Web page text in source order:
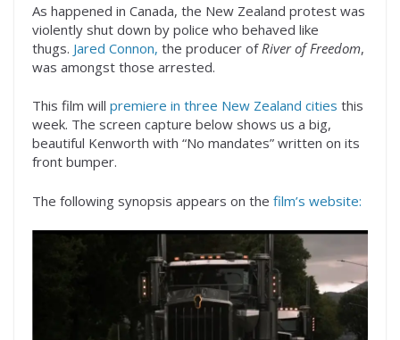
As happened in Canada, the New Zealand protest was
violently shut down by police who behaved like
thugs. Jared Connon, the producer of River of Freedom,
was amongst those arrested.
This film will premiere in three New Zealand cities this
week. The screen capture below shows us a big,
beautiful Kenworth with “No mandates” written on its
front bumper.
The following synopsis appears on the film’s website: